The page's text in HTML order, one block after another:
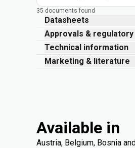
35 documents found
Datasheets
Approvals & regulatory
Technical information
Marketing & literature
Available in
Austria, Belgium, Bosnia